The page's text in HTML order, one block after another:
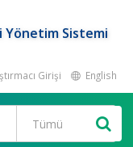
Yönetim Sistemi
Girişi English